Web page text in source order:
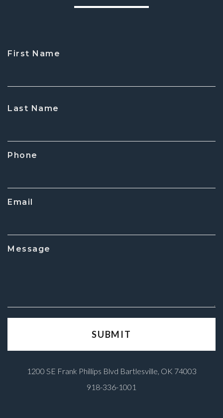
1200 SE Frank Phillips Blvd Bartlesville, OK 74003
918-336-1001
First Name
Last Name
Phone
Email
Message